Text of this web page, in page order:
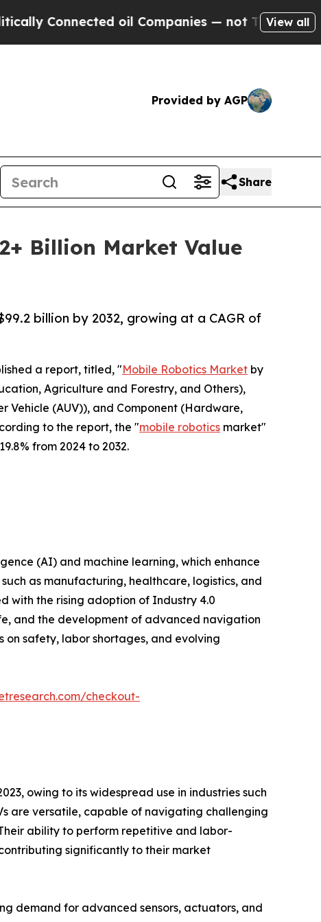
oil Companies — not Taxpayers — the View all
Provided by AGP
Share
Billion Market Value
billion by 2032, growing at a CAGR of
a report, titled, "Mobile Robotics Market by
Agriculture and Forestry, and Others),
Vehicle (AUV)), and Component (Hardware,
to the report, the "mobile robotics market"
from 2024 to 2032.
(AI) and machine learning, which enhance
as manufacturing, healthcare, logistics, and
with the rising adoption of Industry 4.0
and the development of advanced navigation
on safety, labor shortages, and evolving
checkout-
owing to its widespread use in industries such
are versatile, capable of navigating challenging
ability to perform repetitive and labor-
significantly to their market
demand for advanced sensors, actuators, and